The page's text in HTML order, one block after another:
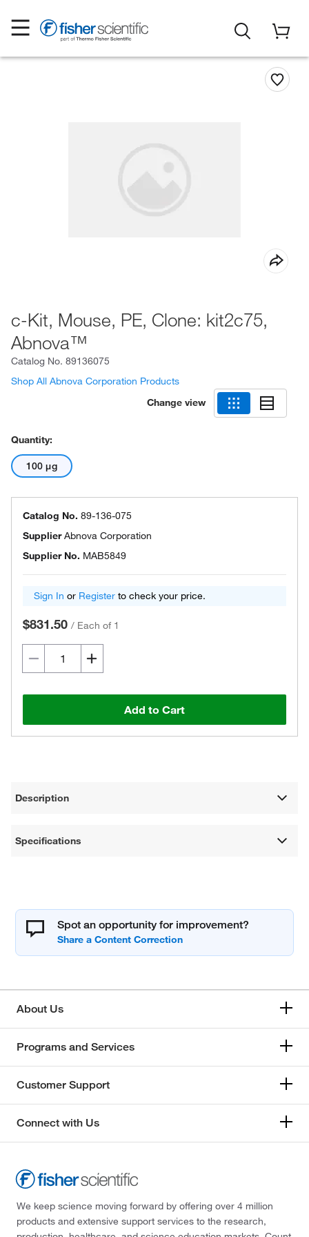
c-Kit, Mouse, PE, Clone: kit2c75,
Abnova™
Catalog No. 89136075
Shop All Abnova Corporation Products
Change view
Quantity:
100 μg
Catalog No. 89-136-075
SupplierAbnova Corporation
Supplier No. MAB5849
Sign In or Register to check your price.
$831.50 / Each of 1
Add to Cart
Description
Specifications
Spot an opportunity for improvement?
About Us
Programs and Services
Customer Support
Connect with Us
We keep science moving forward by offering over 4 million
products and extensive support services to the research,